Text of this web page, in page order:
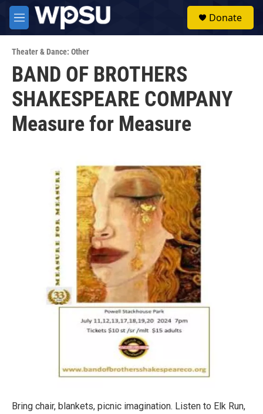
Skip to main content
M
e
u
Donate
Theater & Dance: Other
BAND OF BROTHERS
SHAKESPEARE COMPANY
Measure for Measure
Bring chair, blankets, picnic imagination. Listen to Elk Run,